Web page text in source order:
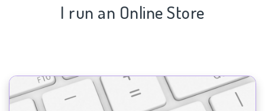
I run an Online Store